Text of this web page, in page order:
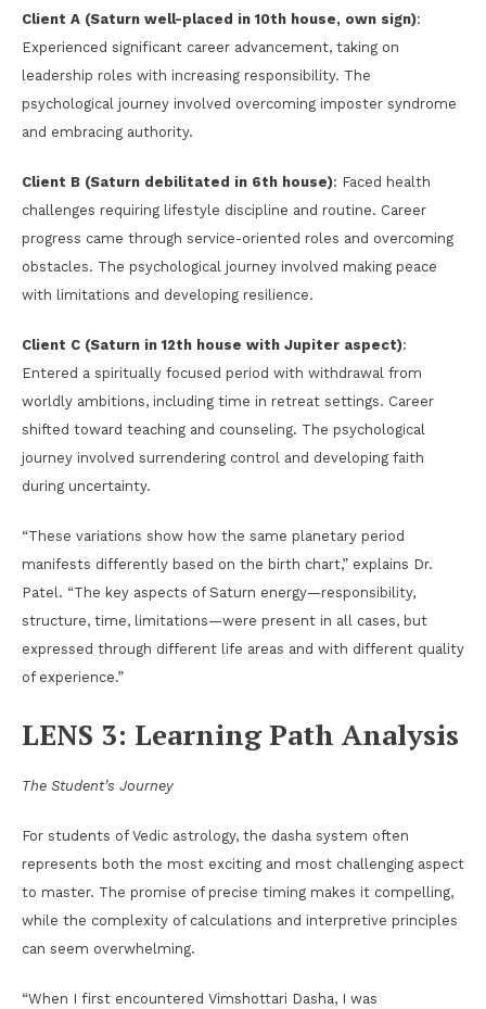
Client A (Saturn well-placed in 10th house, own sign):
Experienced significant career advancement, taking on
leadership roles with increasing responsibility. The
psychological journey involved overcoming imposter syndrome
and embracing authority.
Client B (Saturn debilitated in 6th house): Faced health
challenges requiring lifestyle discipline and routine. Career
progress came through service-oriented roles and overcoming
obstacles. The psychological journey involved making peace
with limitations and developing resilience.
Client C (Saturn in 12th house with Jupiter aspect):
Entered a spiritually focused period with withdrawal from
worldly ambitions, including time in retreat settings. Career
shifted toward teaching and counseling. The psychological
journey involved surrendering control and developing faith
during uncertainty.
“These variations show how the same planetary period
manifests differently based on the birth chart,” explains Dr.
Patel. “The key aspects of Saturn energy—responsibility,
structure, time, limitations—were present in all cases, but
expressed through different life areas and with different quality
of experience.”
LENS 3: Learning Path Analysis
The Student’s Journey
For students of Vedic astrology, the dasha system often
represents both the most exciting and most challenging aspect
to master. The promise of precise timing makes it compelling,
while the complexity of calculations and interpretive principles
can seem overwhelming.
“When I first encountered Vimshottari Dasha, I was